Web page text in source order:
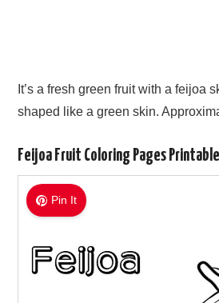
It’s a fresh green fruit with a feijoa
shaped like a green skin.
Feijoa Fruit Coloring Pages Printable
Pin It